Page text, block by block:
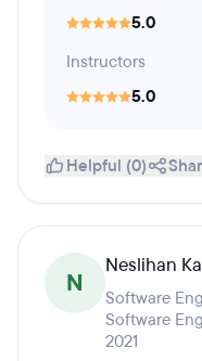
5.0
Instructors
5.0
Helpful (0)
N
Neslihan
Software
Software
2021